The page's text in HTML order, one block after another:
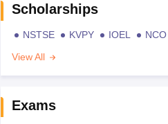
Scholarships
NSTSE KVPY IOEL NCO
View All
Exams